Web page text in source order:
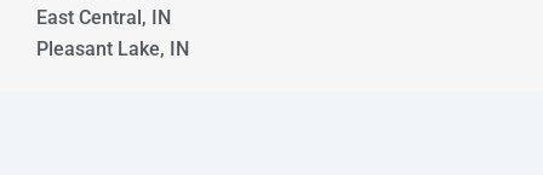
East Central, IN
Pleasant Lake, IN